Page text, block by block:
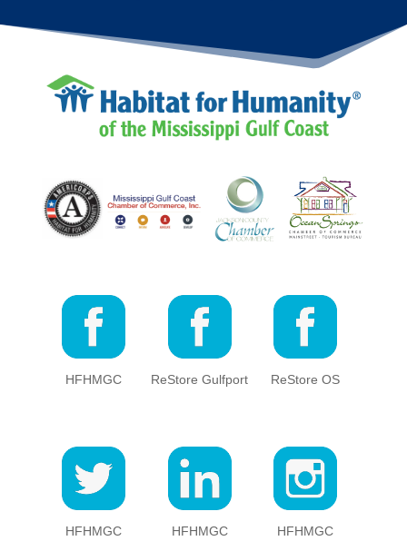
HFHMGC ReStore Gulfport ReStore OS
HFHMGC HFHMGC HFHMGC